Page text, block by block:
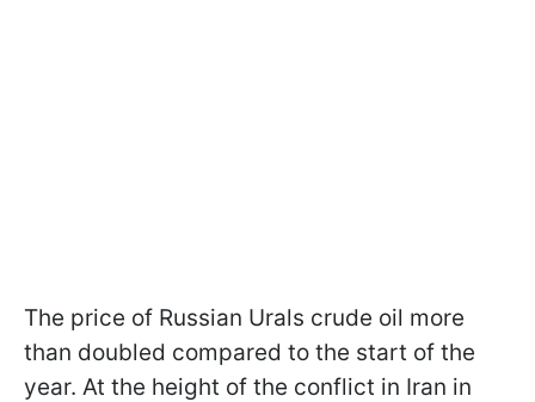
The price of Russian Urals crude oil more
than doubled compared to the start of the
year. At the height of the conflict in Iran in